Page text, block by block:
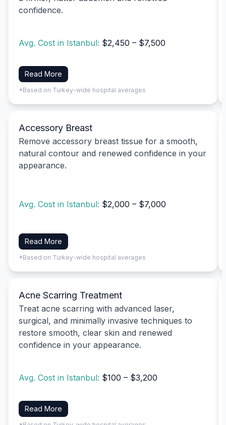
confidence.
Avg. Cost in Istanbul: $2,450 – $7,500
Read More
*Based on Turkey-wide hospital averages
Accessory Breast
Remove accessory breast tissue for a smooth,
natural contour and renewed confidence in your
appearance.
Avg. Cost in Istanbul: $2,000 – $7,000
Read More
*Based on Turkey-wide hospital averages
Acne Scarring Treatment
Treat acne scarring with advanced laser,
surgical, and minimally invasive techniques to
restore smooth, clear skin and renewed
confidence in your appearance.
Avg. Cost in Istanbul: $100 – $3,200
Read More